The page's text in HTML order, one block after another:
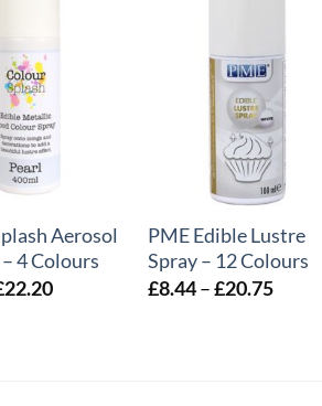
Aerosol
4 Colours
22.20Price
PME Edible Lustre
Spray – 12 Colours
£8.44–£20.75Price